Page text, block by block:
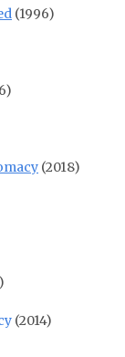
(1996)
(2018)
(2014)